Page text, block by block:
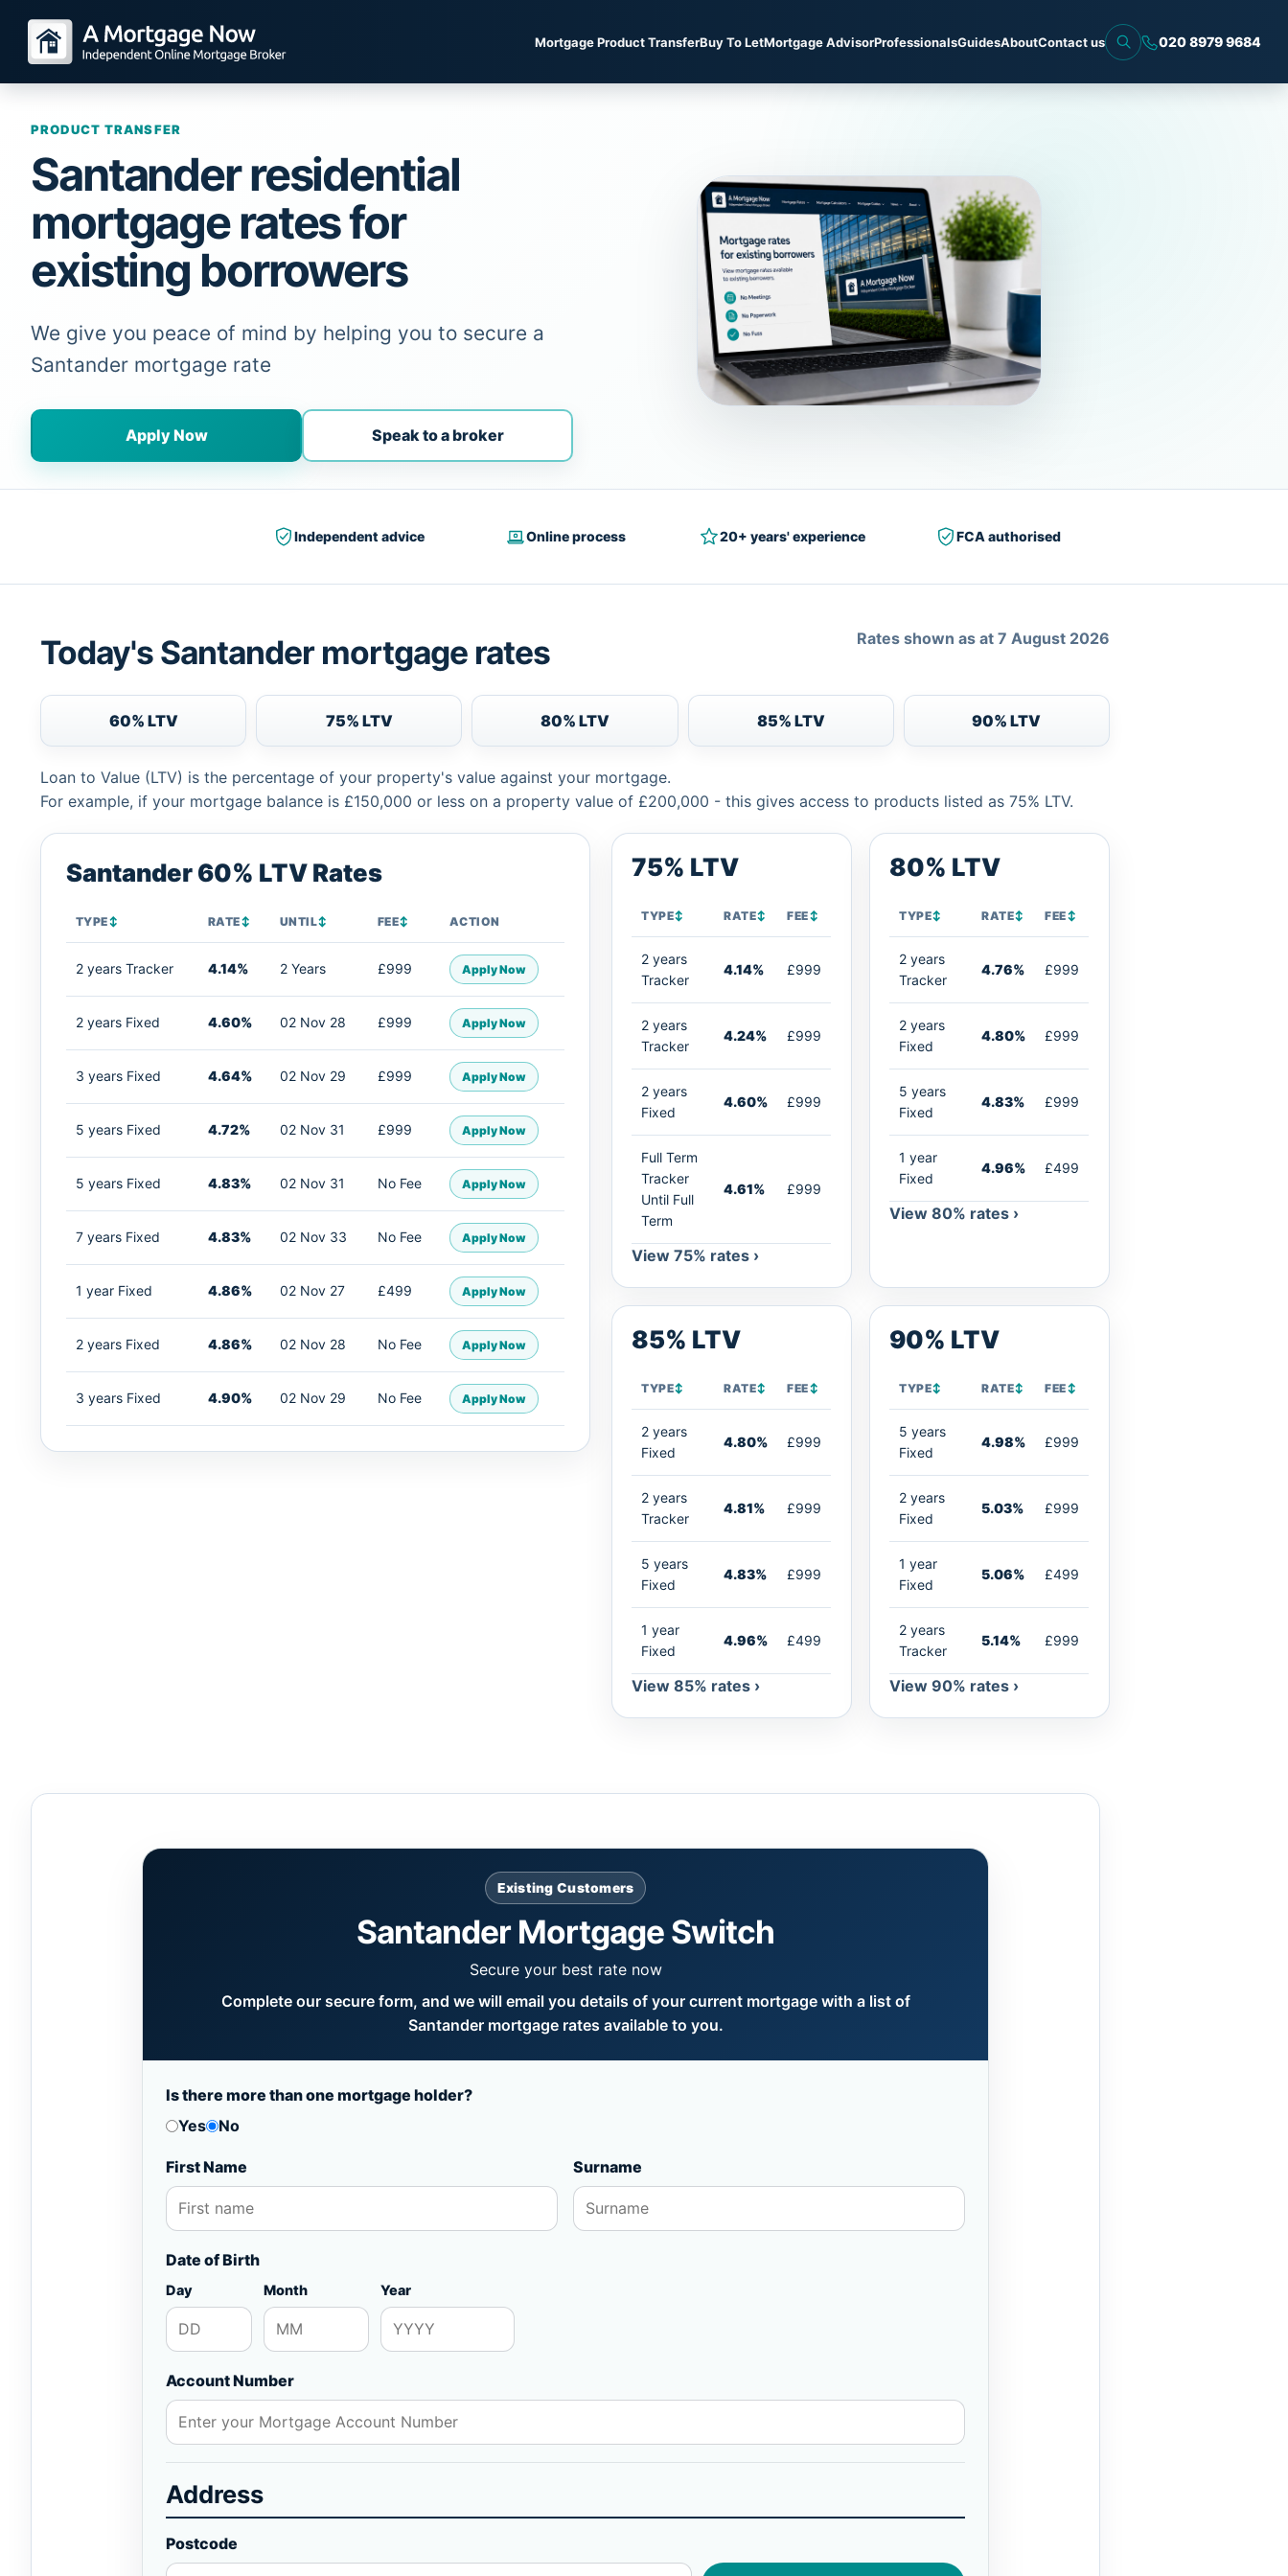
Mortgage Product TransferBuy To LetMortgage AdvisorProfessionalsGuidesAboutContact us 020 8979 9684
PRODUCT TRANSFER
Santander residential
mortgage rates for
existing borrowers
We give you peace of mind by helping you to secure a
Santander mortgage rate
Apply Now Speak to a broker
Independent advice Online process 20+ years' experience FCA authorised
Today's Santander mortgage rates Rates shown as at 7 August 2026
60% LTV 75% LTV 80% LTV 85% LTV 90% LTV
Loan to Value (LTV) is the percentage of your property's value against your mortgage.
For example, if your mortgage balance is £150,000 or less on a property value of £200,000 - this gives access to products listed as 75% LTV.
Santander 60% LTV Rates
TYPE↕ RATE↕ UNTIL↕ FEE↕ ACTION
2 years Tracker 4.14% 2 Years £999 Apply Now
2 years Fixed 4.60% 02 Nov 28 £999 Apply Now
3 years Fixed 4.64% 02 Nov 29 £999 Apply Now
5 years Fixed 4.72% 02 Nov 31 £999 Apply Now
5 years Fixed 4.83% 02 Nov 31 No Fee Apply Now
7 years Fixed 4.83% 02 Nov 33 No Fee Apply Now
1 year Fixed 4.86% 02 Nov 27 £499 Apply Now
2 years Fixed 4.86% 02 Nov 28 No Fee Apply Now
3 years Fixed 4.90% 02 Nov 29 No Fee Apply Now
75% LTV
TYPE↕ RATE↕ FEE↕
2 years
Tracker
4.14% £999
2 years
Tracker
4.24% £999
2 years
Fixed
4.60% £999
Full Term
Tracker
Until Full
Term
4.61% £999
View 75% rates ›
80% LTV
TYPE↕ RATE↕ FEE↕
2 years
Tracker
4.76% £999
2 years
Fixed
4.80% £999
5 years
Fixed
4.83% £999
1 year
Fixed
4.96% £499
View 80% rates ›
85% LTV
TYPE↕ RATE↕ FEE↕
2 years
Fixed
4.80% £999
2 years
Tracker
4.81% £999
5 years
Fixed
4.83% £999
1 year
Fixed
4.96% £499
View 85% rates ›
90% LTV
TYPE↕ RATE↕ FEE↕
5 years
Fixed
4.98% £999
2 years
Fixed
5.03% £999
1 year
Fixed
5.06% £499
2 years
Tracker
5.14% £999
View 90% rates ›
Existing Customers
Santander Mortgage Switch
Secure your best rate now
Complete our secure form, and we will email you details of your current mortgage with a list of
Santander mortgage rates available to you.
Is there more than one mortgage holder?
Yes
No
First Name Surname
Date of Birth
Day Month Year
Account Number
Address
Postcode